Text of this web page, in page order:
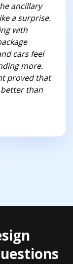
ancillary
a surprise.
with
cars feel
more.
proved that
than